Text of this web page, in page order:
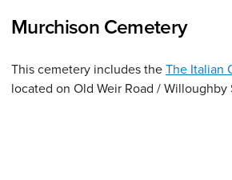
Murchison Cemetery
This cemetery includes theThe Italian
located on Old Weir Road / Willoughby